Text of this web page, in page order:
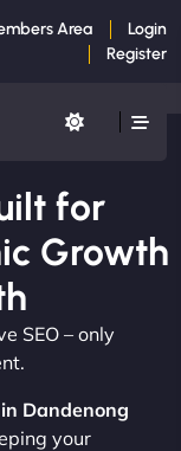
Area
Login
Register
for
Growth
SEO – only
in Dandenong
your